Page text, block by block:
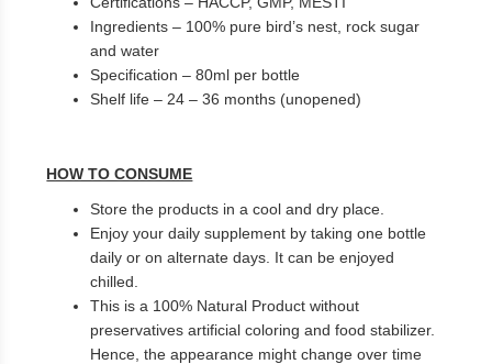
Ingredients – 100% pure bird’s nest, rock sugar
and water
Specification – 80ml per bottle
Shelf life – 24 – 36 months (unopened)
HOW TO CONSUME
Store the products in a cool and dry place.
Enjoy your daily supplement by taking one bottle
daily or on alternate days. It can be enjoyed
chilled.
This is a 100% Natural Product without
preservatives artificial coloring and food stabilizer.
Hence, the appearance might change over time